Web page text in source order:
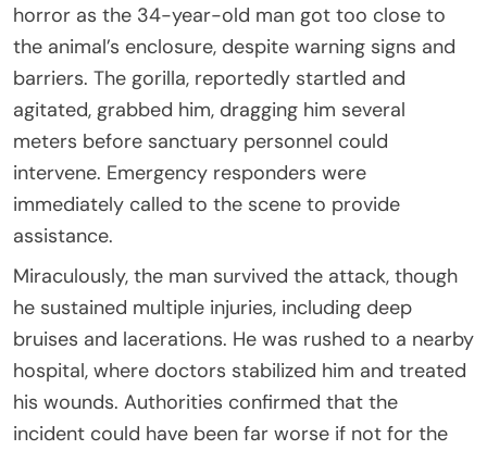
horror as the 34-year-old man got too close to
the animal’s enclosure, despite warning signs and
barriers. The gorilla, reportedly startled and
agitated, grabbed him, dragging him several
meters before sanctuary personnel could
intervene. Emergency responders were
immediately called to the scene to provide
assistance.
Miraculously, the man survived the attack, though
he sustained multiple injuries, including deep
bruises and lacerations. He was rushed to a nearby
hospital, where doctors stabilized him and treated
his wounds. Authorities confirmed that the
incident could have been far worse if not for the